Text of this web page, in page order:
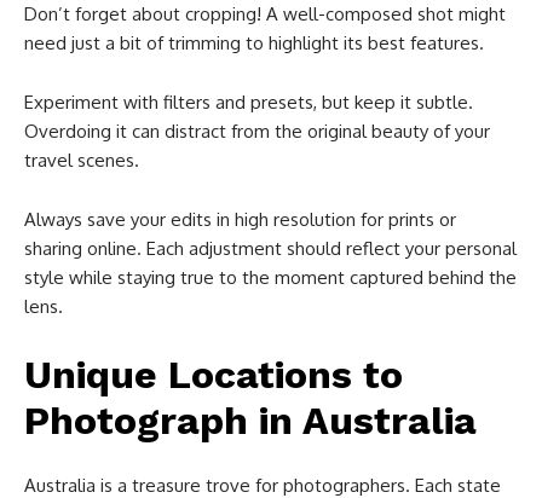
Don’t forget about cropping! A well-composed shot might
need just a bit of trimming to highlight its best features.
Experiment with filters and presets, but keep it subtle.
Overdoing it can distract from the original beauty of your
travel scenes.
Always save your edits in high resolution for prints or
sharing online. Each adjustment should reflect your personal
style while staying true to the moment captured behind the
lens.
Unique Locations to
Photograph in Australia
Australia is a treasure trove for photographers. Each state